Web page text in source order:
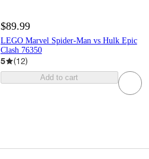
$89.99
LEGO Marvel Spider-Man vs Hulk Epic
Clash 76350
5 (12)
Add to cart